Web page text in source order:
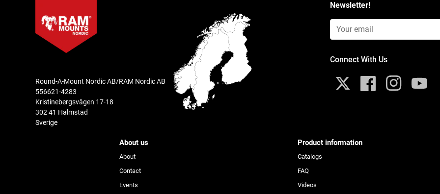
Round-A-Mount Nordic AB/RAM Nordic AB
556621-4283
Kristinebergsvägen 17-18
302 41 Halmstad
Sverige
Newsletter!
Email Input (Newsletter)
Connect With Us
About us
About
Contact
Events
Product information
Catalogs
FAQ
Videos